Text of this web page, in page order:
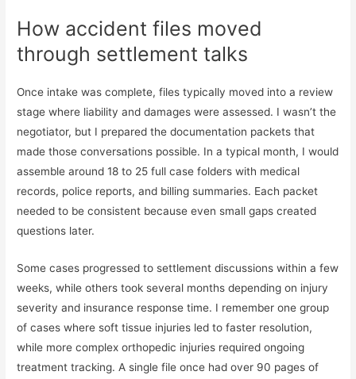
How accident files moved
through settlement talks
Once intake was complete, files typically moved into a review
stage where liability and damages were assessed. I wasn’t the
negotiator, but I prepared the documentation packets that
made those conversations possible. In a typical month, I would
assemble around 18 to 25 full case folders with medical
records, police reports, and billing summaries. Each packet
needed to be consistent because even small gaps created
questions later.
Some cases progressed to settlement discussions within a few
weeks, while others took several months depending on injury
severity and insurance response time. I remember one group
of cases where soft tissue injuries led to faster resolution,
while more complex orthopedic injuries required ongoing
treatment tracking. A single file once had over 90 pages of